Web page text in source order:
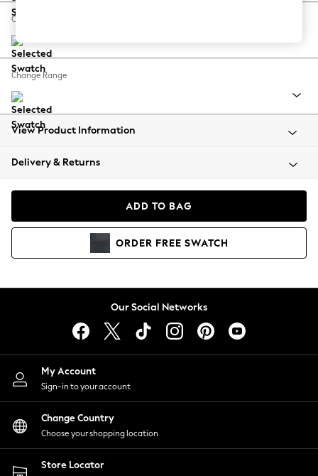
Balloon Trousers
Summer Footwear
All Clothing
Beachwear
Coats & Jackets
Hoodies & Sweatshirts
Lingerie
Nightwear
Shirts & Blouses
Shorts
Skirts
Suits & Tailoring
Sportswear
Swimwear
Change Feet
Change Range
View Product Information
Delivery & Returns
ADD TO BAG
ORDER FREE SWATCH
Our Social Networks
My Account
Sign-in to your account
Change Country
Choose your shopping location
Store Locator